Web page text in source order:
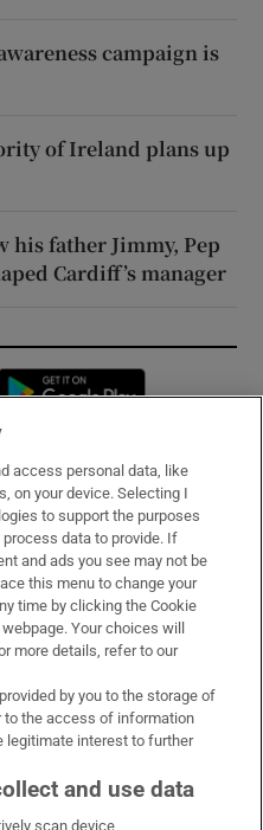
campaign is
of Ireland plans up
his father Jimmy, Pep
Cardiff’s manager
Opens in new window
access personal data, like
on your device. Selecting I
to support the purposes
data to provide. If
and ads you see may not be
this menu to change your
time by clicking the Cookie
Your choices will
more details, refer to our
by you to the storage of
to the access of information
legitimate interest to further
and use data
scan device